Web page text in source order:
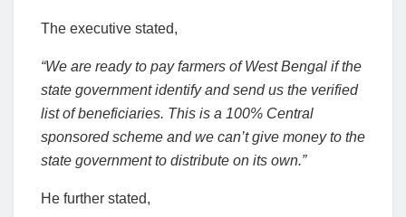
The executive stated,
“We are ready to pay farmers of West Bengal if the
state government identify and send us the verified
list of beneficiaries. This is a 100% Central
sponsored scheme and we can’t give money to the
state government to distribute on its own.”
He further stated,